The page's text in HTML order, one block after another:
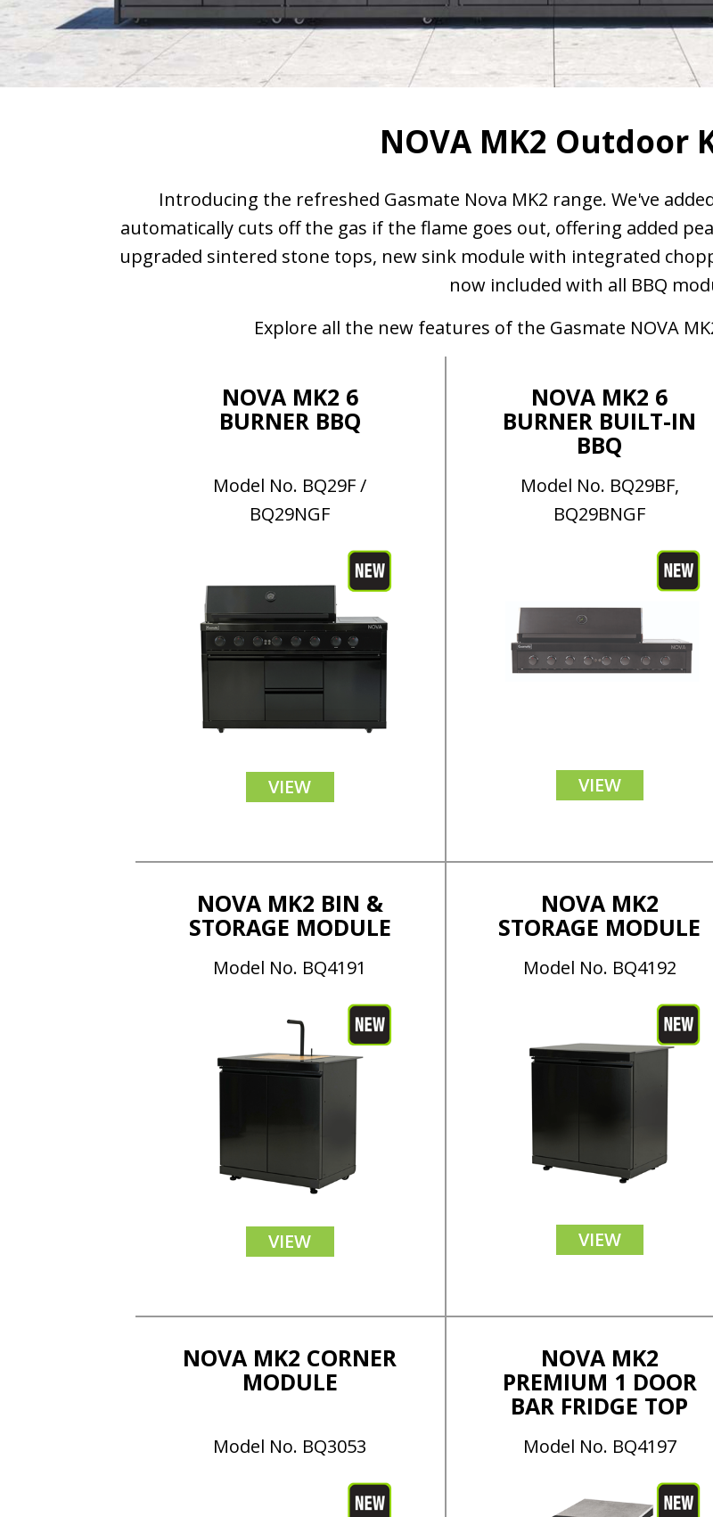
NOVA MK2 Outdoor
Introducing the refreshed Gasmate Nova MK2 range. We've
automatically cuts off the gas if the flame goes out, offering added
upgraded sintered stone tops, new sink module with integrated
now included with all BBQ
Explore all the new features of the Gasmate NOVA
NOVA MK2 6
BURNER BBQ
Model No. BQ29F /
BQ29NGF
VIEW
NOVA MK2 6
BURNER BUILT-IN
BBQ
Model No. BQ29BF,
BQ29BNGF
VIEW
NOVA MK2 BIN &
STORAGE MODULE
Model No. BQ4191
VIEW
NOVA MK2
STORAGE MODULE
Model No. BQ4192
VIEW
NOVA MK2 CORNER
MODULE
Model No. BQ3053
NOVA MK2
PREMIUM 1 DOOR
BAR FRIDGE TOP
Model No. BQ4197